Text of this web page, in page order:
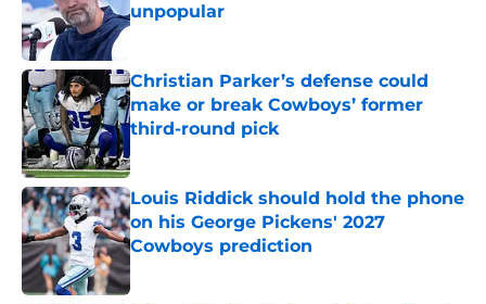
unpopular
Christian Parker’s defense could
make or break Cowboys’ former
third-round pick
Louis Riddick should hold the phone
on his George Pickens' 2027
Cowboys prediction
Published by on Invalid Date